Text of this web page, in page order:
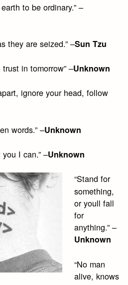
to be ordinary.” –
they are seized.” –Sun Tzu
in tomorrow” –Unknown
ignore your head, follow
words.” –Unknown
you I can.” –Unknown
“Stand for
something,
or youll fall
for
anything.” –
Unknown
“No man
alive, knows